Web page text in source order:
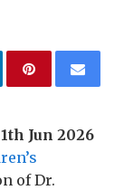
Jun 2026
of Dr.